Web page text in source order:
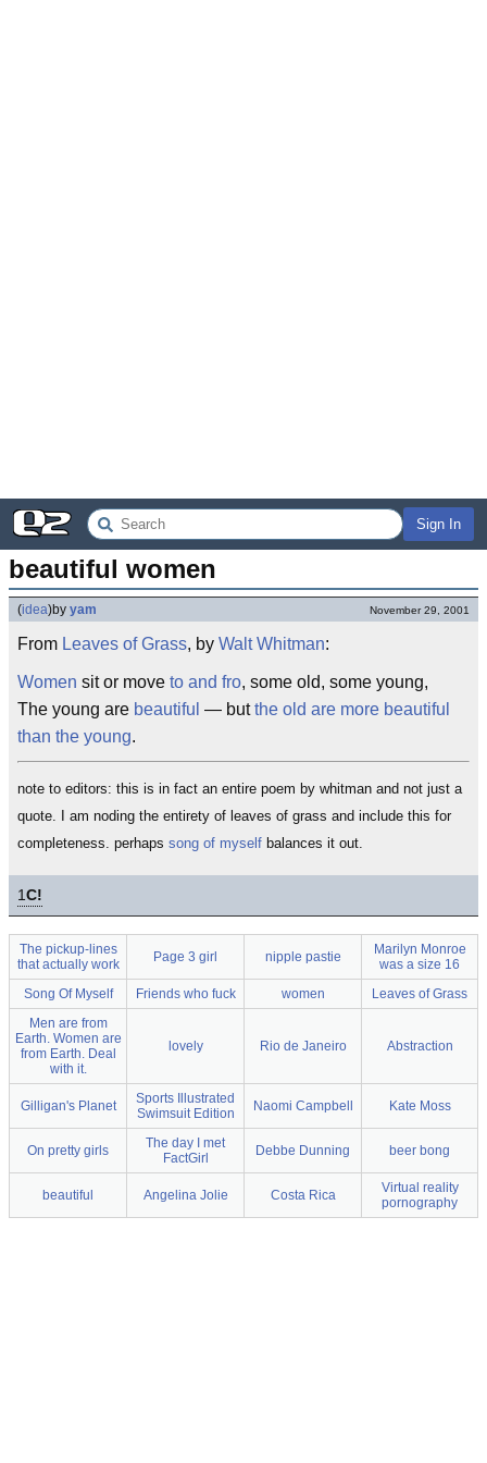
Sign In
beautiful women
(idea)by yam November 29, 2001
From Leaves of Grass, by Walt Whitman:
Women sit or move to and fro, some old, some young,
The young are beautiful — butthe old are more beautiful
than the young.
note to editors: this is in fact an entire poem by whitman and not just a
quote. I am noding the entirety of leaves of grass and include this for
completeness. perhaps song of myself balances it out.
1C!
The pickup-lines
that actually work
Page 3 girl nipple pastie
Marilyn Monroe
was a size 16
Song Of Myself
Friends who fuck women
Leaves of Grass
Men are from
Earth. Women are
from Earth. Deal
with it.
lovely Rio de Janeiro Abstraction
Gilligan's Planet
Sports Illustrated
Swimsuit Edition
Naomi Campbell Kate Moss
On pretty girls
The day I met
FactGirl
Debbe Dunning beer bong
beautiful Angelina Jolie Costa Rica
Virtual reality
pornography